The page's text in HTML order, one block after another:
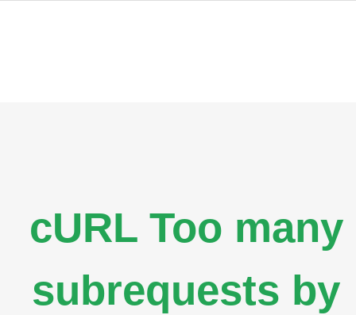
cURL Too many
subrequests by